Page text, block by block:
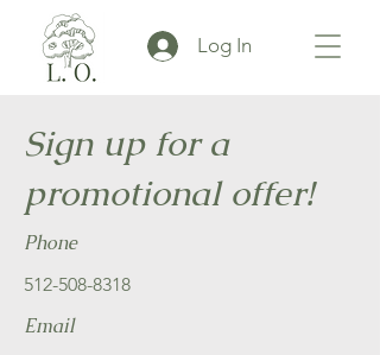
Log In
Sign up for a
promotional offer!
Phone
512-508-8318
Email